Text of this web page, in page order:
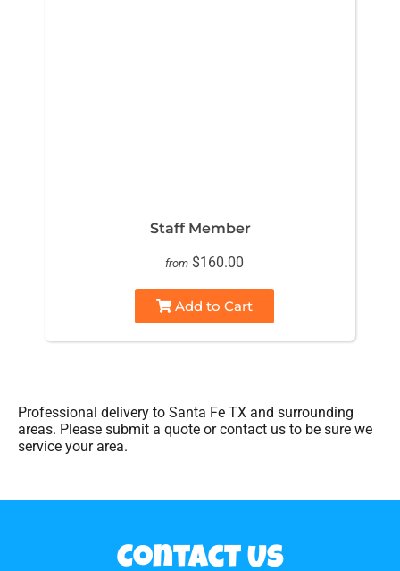
Staff Member
from $160.00
Add to Cart
Professional delivery to Santa Fe TX and surrounding
areas. Please submit a quote or contact us to be sure we
service your area.
Contact Us